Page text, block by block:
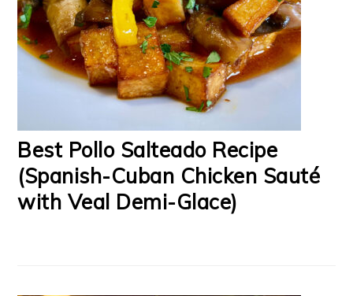
Best Pollo Salteado Recipe
(Spanish-Cuban Chicken Sauté
with Veal Demi-Glace)